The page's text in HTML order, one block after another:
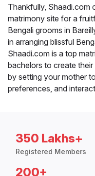
Thankfully, Shaadi.com
matrimony site for a
Bengali grooms in
in arranging blissful
Shaadi.com is a top
bachelors to create
by setting your mother
preferences, and
350 Lakhs+
Registered Members
200+